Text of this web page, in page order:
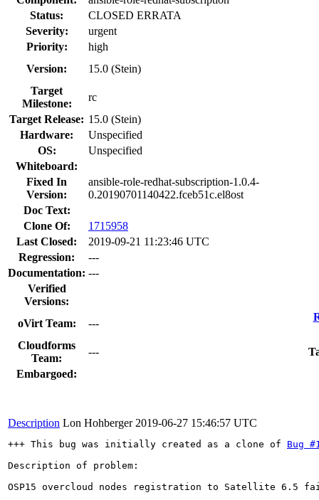
Status:
CLOSED ERRATA
Severity:
urgent
Priority:
high
Version:
15.0 (Stein)
Target
Milestone:
rc
Target Release: 15.0 (Stein)
Hardware:
Unspecified
OS:
Unspecified
Whiteboard:
Fixed In
Version:
ansible-role-redhat-subscription-1.0.4-
0.20190701140422.fceb51c.el8ost
Doc Text:
Clone Of:
1715958
Last Closed:
2019-09-21 11:23:46 UTC
Regression:
---
Documentation: ---
Verified
Versions:
oVirt Team:
---
Cloudforms
Team:
---
Embargoed:
Description Lon Hohberger 2019-06-27 15:46:57 UTC
+++ This bug was initially created as a clone of Bug
Description of problem:
OSP15 overcloud nodes registration to Satellite 6.5